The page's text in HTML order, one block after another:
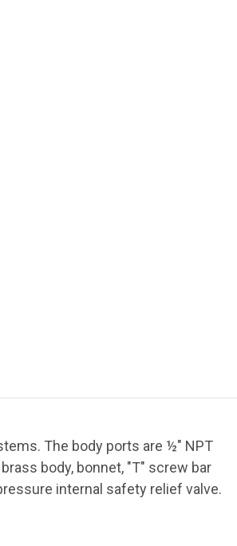
The body ports are ½" NPT
body, bonnet, "T" screw bar
internal safety relief valve.